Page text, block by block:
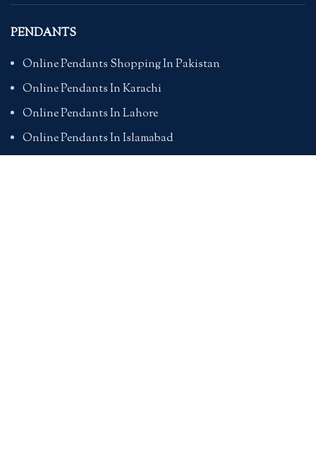
PENDANTS
Online Pendants Shopping In Pakistan
Online Pendants In Karachi
Online Pendants In Lahore
Online Pendants In Islamabad